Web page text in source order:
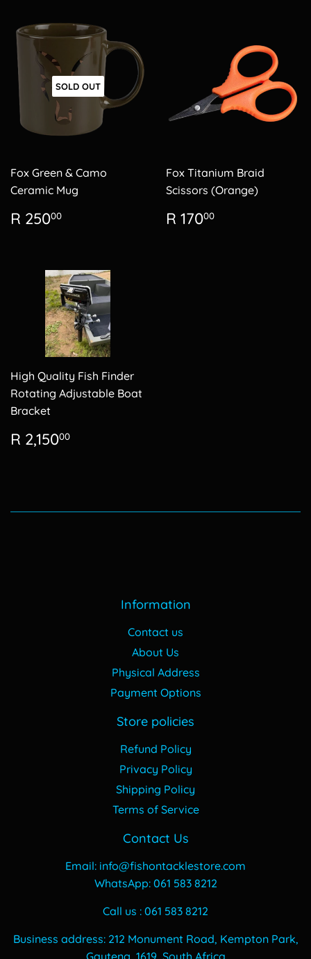
SOLD OUT
Fox Green & Camo
Ceramic Mug
Regular
price
R 25000
Fox Titanium Braid
Scissors (Orange)
Regular
price
R 17000
High Quality Fish Finder
Rotating Adjustable Boat
Bracket
Regular
price
R 2,15000
Information
Contact us
About Us
Physical Address
Payment Options
Store policies
Refund Policy
Privacy Policy
Shipping Policy
Terms of Service
Contact Us
Email: info@fishontacklestore.com
WhatsApp: 061 583 8212
Call us : 061 583 8212
Business address: 212 Monument Road, Kempton Park,
Gauteng, 1619, South Africa